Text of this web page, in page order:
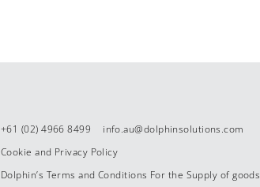
+61 (02) 4966 8499
info.au@dolphinsolutions.com
Cookie and Privacy Policy
Dolphin’s Terms and Conditions For the Supply of goods